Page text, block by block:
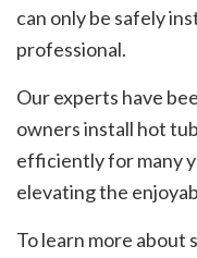
can only be safely
professional.
Our experts have
owners install hot
efficiently for many
elevating the
To learn more about